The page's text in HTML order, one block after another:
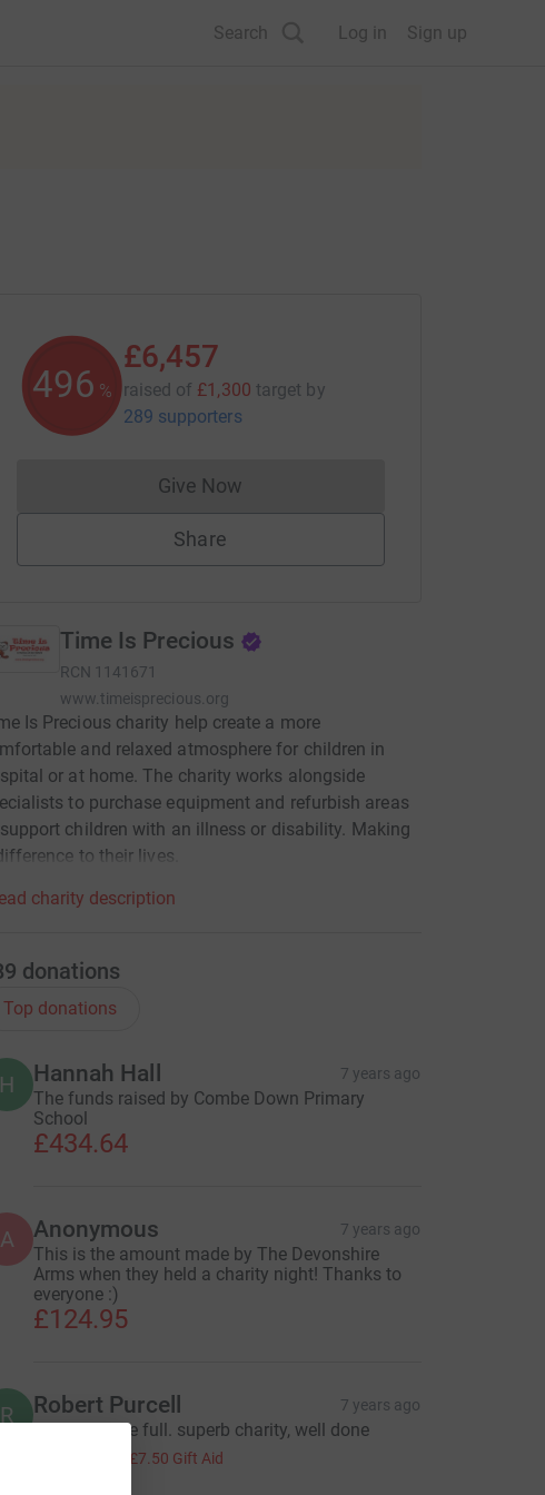
Search Log in Sign up
496 %
£6,457
raised of £1,300 target by
289 supporters
Give NowDonations cannot currently be made
Share
Time Is Precious
RCN 1141671
www.timeisprecious.org
Is Precious charity help create a more
and relaxed atmosphere for children in
or at home. The charity works alongside
to purchase equipment and refurbish areas
children with an illness or disability. Making
to their lives.
charity description
donations
Top donations
H Hannah Hall 7 years ago
The funds raised by Combe Down Primary
School
£434.64
A Anonymous 7 years ago
This is the amount made by The Devonshire
Arms when they held a charity night! Thanks to
everyone :)
£124.95
R Robert Purcell 7 years ago
live life to the full. superb charity, well done
£7.50 Gift Aid